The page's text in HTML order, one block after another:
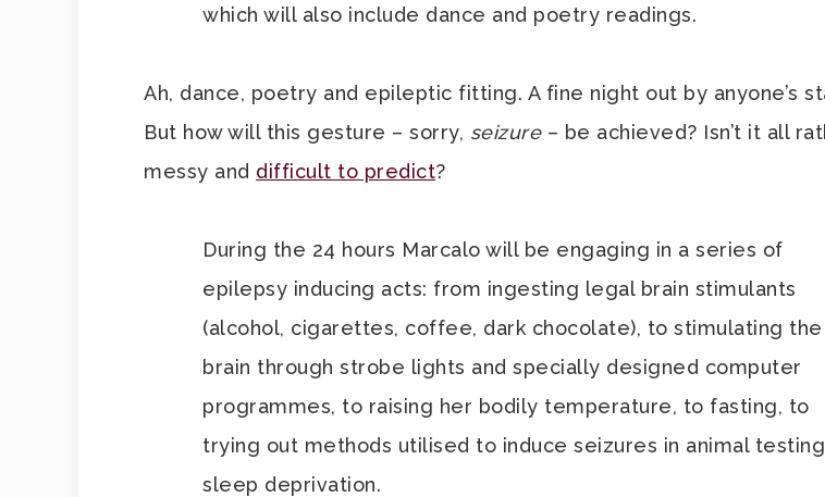
which will also include dance and poetry readings.
Ah, dance, poetry and epileptic fitting. A fine night out by anyone’s
But how will this gesture – sorry, seizure– be achieved? Isn’t it all
messy and difficult to predict?
During the 24 hours Marcalo will be engaging in a series of
epilepsy inducing acts: from ingesting legal brain stimulants
(alcohol, cigarettes, coffee, dark chocolate), to stimulating the
brain through strobe lights and specially designed computer
programmes, to raising her bodily temperature, to fasting, to
trying out methods utilised to induce seizures in animal
sleep deprivation.